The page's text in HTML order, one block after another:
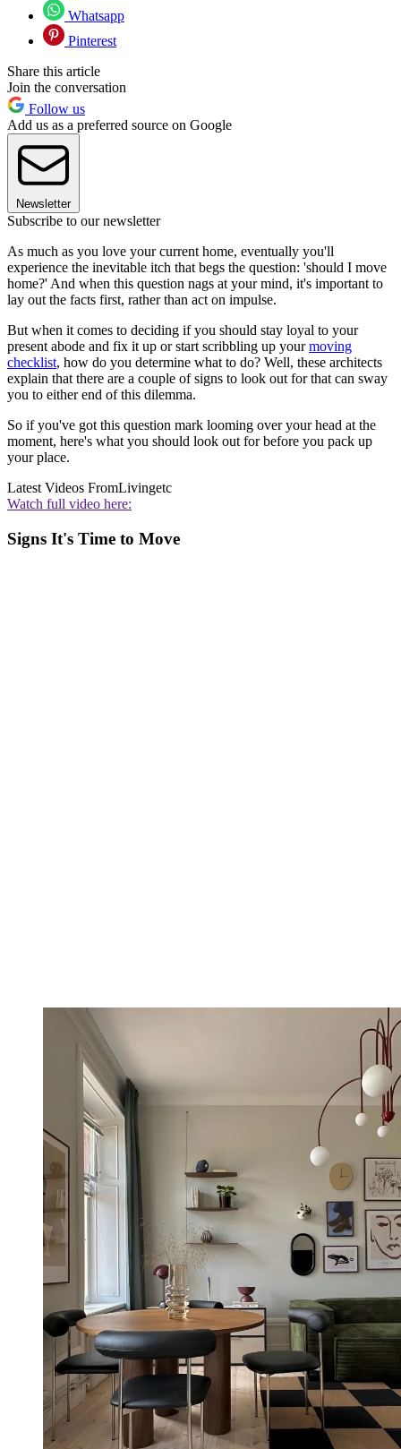
Whatsapp
Pinterest
Share this article
Join the conversation
Follow us
Add us as a preferred source on Google
Newsletter
Subscribe to our newsletter
As much as you love your current home, eventually you'll
experience the inevitable itch that begs the question: 'should I move
home?' And when this question nags at your mind, it's important to
lay out the facts first, rather than act on impulse.
But when it comes to deciding if you should stay loyal to your
present abode and fix it up or start scribbling up yourmoving
checklist, how do you determine what to do? Well, these architects
explain that there are a couple of signs to look out for that can sway
you to either end of this dilemma.
So if you've got this question mark looming over your head at the
moment, here's what you should look out for before you pack up
your place.
Latest Videos FromLivingetc
Watch full video here:
Signs It's Time to Move